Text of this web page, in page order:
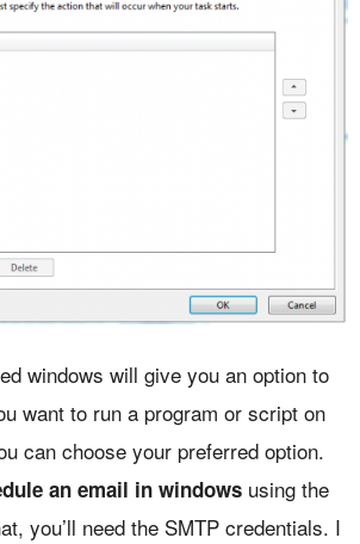
windows will give you an option to
want to run a program or script on
can choose your preferred option.
an email in windows using the
you’ll need the SMTP credentials. I